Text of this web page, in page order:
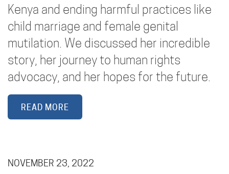
Kenya and ending harmful practices like
child marriage and female genital
mutilation. We discussed her incredible
story, her journey to human rights
advocacy, and her hopes for the future.
READ MORE
NOVEMBER 23, 2022